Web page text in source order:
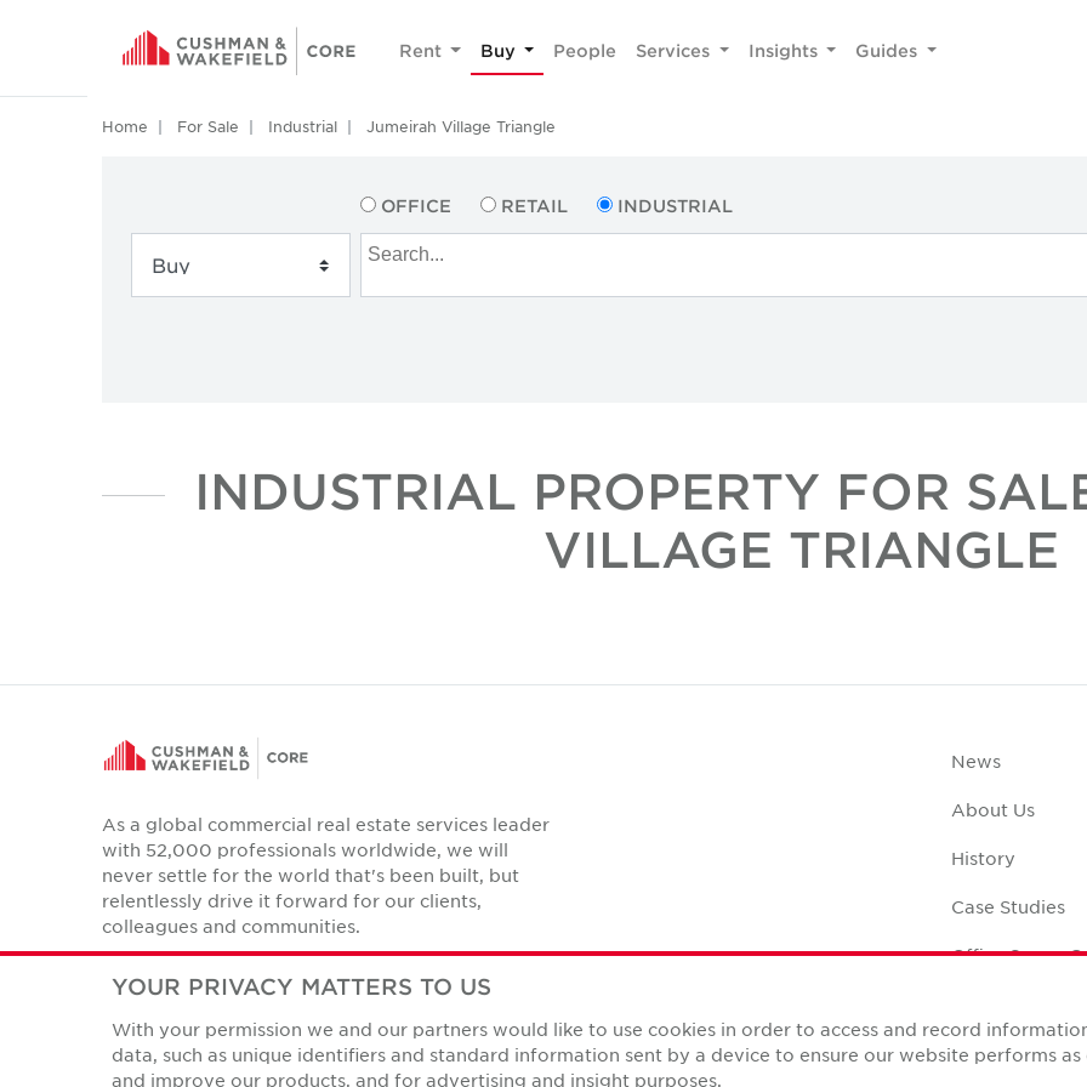
Rent Buy People Services Insights Guides
Home For Sale Industrial Jumeirah Village Triangle
OFFICE RETAIL INDUSTRIAL
INDUSTRIAL PROPERTY FOR
VILLAGE TRIANGLE
As a global commercial real estate services leader
with 52,000 professionals worldwide, we will
never settle for the world that's been built, but
relentlessly drive it forward for our clients,
colleagues and communities.
News
About Us
History
Case Studies
Office Space
YOUR PRIVACY MATTERS TO US
With your permission we and our partners would like to use cookies in order to access and record
data, such as unique identifiers and standard information sent by a device to ensure our website performs
and improve our products, and for advertising and insight purposes.